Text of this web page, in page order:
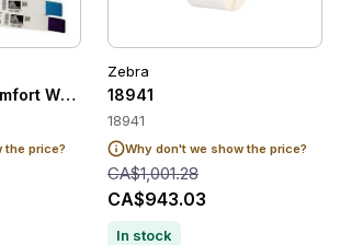
Wristband Adult, White, 1" x 11",
the price?
Zebra
18941
18941
Why don't we show the price?
CA$1,001.28
CA$943.03
In stock